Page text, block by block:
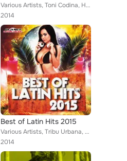
Various Artists, Toni Codina, Hoxygen, Javi Rodriguez, Miani, Dereck, DJ Sammer, Spdj, Natalia, Turbotronic, Hessencia, Rafa Mar...
2014
Best of Latin Hits 2015
Various Artists, Tribu Urbana, Dj Gago, Zhony Style, Ramon de la Rosa, Ivan Mesa, Jose Alfredo, Lios Choco, Walki-Bass, Guarana ...
2014